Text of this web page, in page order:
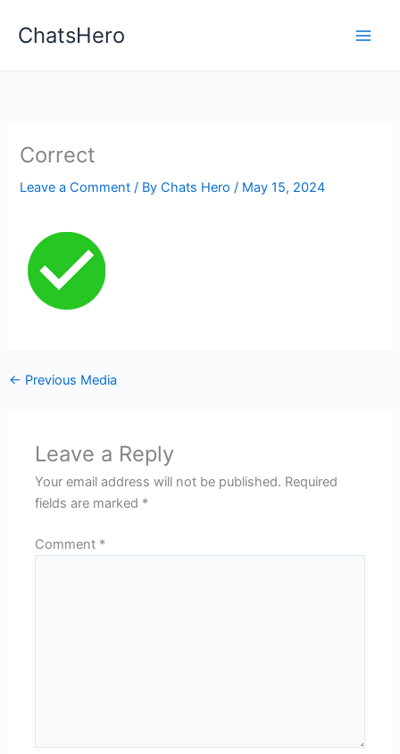
ChatsHero
Correct
Leave a Comment / ByChats Hero/ May 15, 2024
← Previous Media
Leave a Reply
Your email address will not be published. Required
fields are marked *
Comment *